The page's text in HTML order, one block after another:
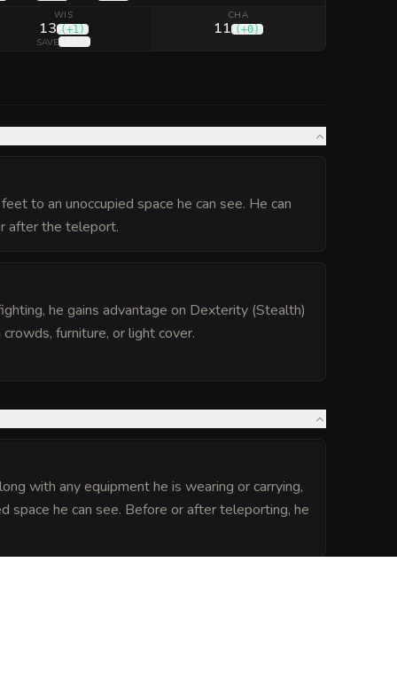
WIS
13 (+1)
SAVE
CHA
11 (+0)
to an unoccupied space he can see. He can
after the teleport.
he gains advantage on Dexterity (Stealth)
furniture, or light cover.
with any equipment he is wearing or carrying,
space he can see. Before or after teleporting, he